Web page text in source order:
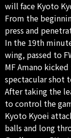
will face Kyoto
From the
press and
In the 19th
wing, passed to
MF Amano
spectacular shot
After taking the
to control the
Kyoto Kyoei
balls and long